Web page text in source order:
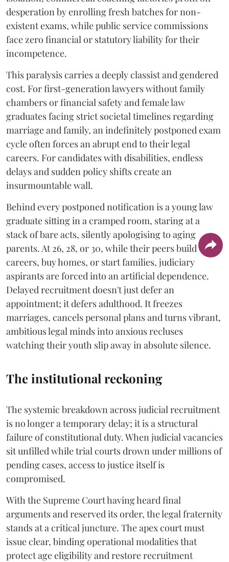
desperation by enrolling fresh batches for non-
existent exams, while public service commissions
face zero financial or statutory liability for their
incompetence.
​This paralysis carries a deeply classist and gendered
cost. For first-generation lawyers without family
chambers or financial safety and female law
graduates facing strict societal timelines regarding
marriage and family, an indefinitely postponed exam
cycle often forces an abrupt end to their legal
careers. For candidates with disabilities, endless
delays and sudden policy shifts create an
insurmountable wall.
Behind every postponed notification is a young law
graduate sitting in a cramped room, staring at a
stack of bare acts, silently apologising to aging
parents. At 26, 28, or 30, while their peers build
careers, buy homes, or start families, judiciary
aspirants are forced into an artificial dependence.
Delayed recruitment doesn't just defer an
appointment; it defers adulthood. It freezes
marriages, cancels personal plans and turns vibrant,
ambitious legal minds into anxious recluses
watching their youth slip away in absolute silence.
The institutional reckoning
The systemic breakdown across judicial recruitment
is no longer a temporary delay; it is a structural
failure of constitutional duty. When judicial vacancies
sit unfilled while trial courts drown under millions of
pending cases, access to justice itself is
compromised.
​With the Supreme Court having heard final
arguments and reserved its order, the legal fraternity
stands at a critical juncture. The apex court must
issue clear, binding operational modalities that
protect age eligibility and restore recruitment